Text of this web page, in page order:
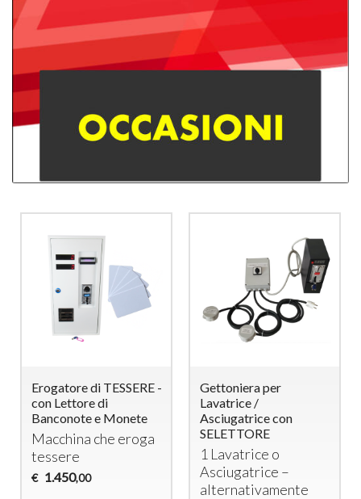
Erogatore di TESSERE -
con Lettore di
Banconote e Monete
Macchina che eroga
tessere
€ 1.450,00
Gettoniera per
Lavatrice /
Asciugatrice con
SELETTORE
1 Lavatrice o
Asciugatrice –
alternativamente